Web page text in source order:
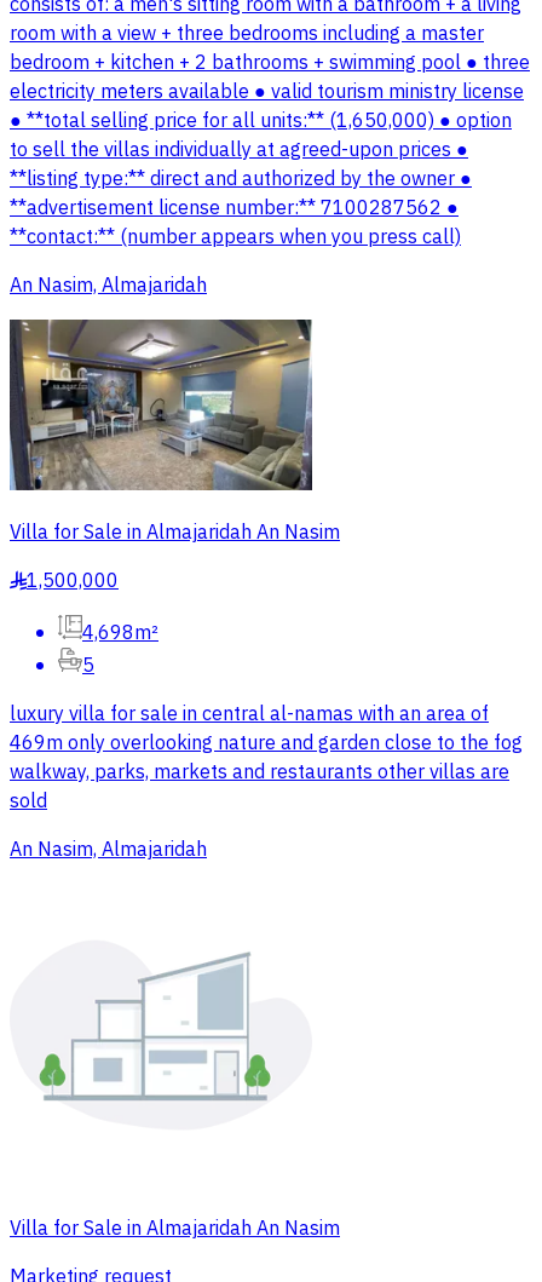
room with a view + three bedrooms including a master
bedroom + kitchen + 2 bathrooms + swimming pool ● three
electricity meters available ● valid tourism ministry license
● **total selling price for all units:** (1,650,000) ● option
to sell the villas individually at agreed-upon prices ●
**listing type:** direct and authorized by the owner ●
**advertisement license number:** 7100287562 ●
**contact:** (number appears when you press call)
An Nasim, Almajaridah
Villa for Sale in Almajaridah An Nasim
§1,500,000
4,698m²
5
luxury villa for sale in central al-namas with an area of
469m only overlooking nature and garden close to the fog
walkway, parks, markets and restaurants other villas are
sold
An Nasim, Almajaridah
Villa for Sale in Almajaridah An Nasim